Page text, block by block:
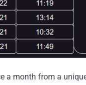
a month from a